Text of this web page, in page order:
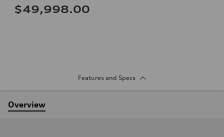
$49,998.00
Features and Specs
Overview